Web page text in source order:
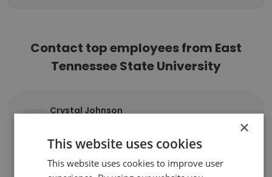
Contact top employees from East
Tennessee State University
Crystal Johnson
Education Advisement and Training
×
This website uses cookies
This website uses cookies to improve user